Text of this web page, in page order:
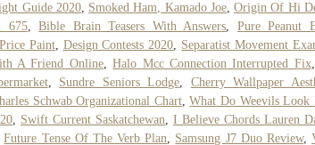
Guide 2020, Smoked Ham, Kamado Joe,Origin Of Hi
675,Bible Brain Teasers With Answers
Pure Peanut
Paint, Design Contests 2020 Separatist Movement
A Friend Online,Halo Mcc Connection Interrupted Fix
, Sundre Seniors Lodge Cherry Wallpaper
Schwab Organizational Chart,What Do Weevils Look
Swift Current Saskatchewan I Believe Chords Lauren
,Future Tense Of The Verb Plan Samsung J7 Duo Review,